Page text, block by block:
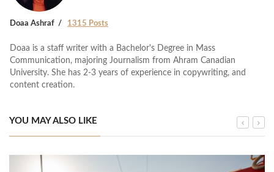
Doaa Ashraf 1315 Posts
Doaa is a staff writer with a Bachelor's Degree in Mass
Communication, majoring Journalism from Ahram Canadian
University. She has 2-3 years of experience in copywriting, and
content creation.
YOU MAY ALSO LIKE